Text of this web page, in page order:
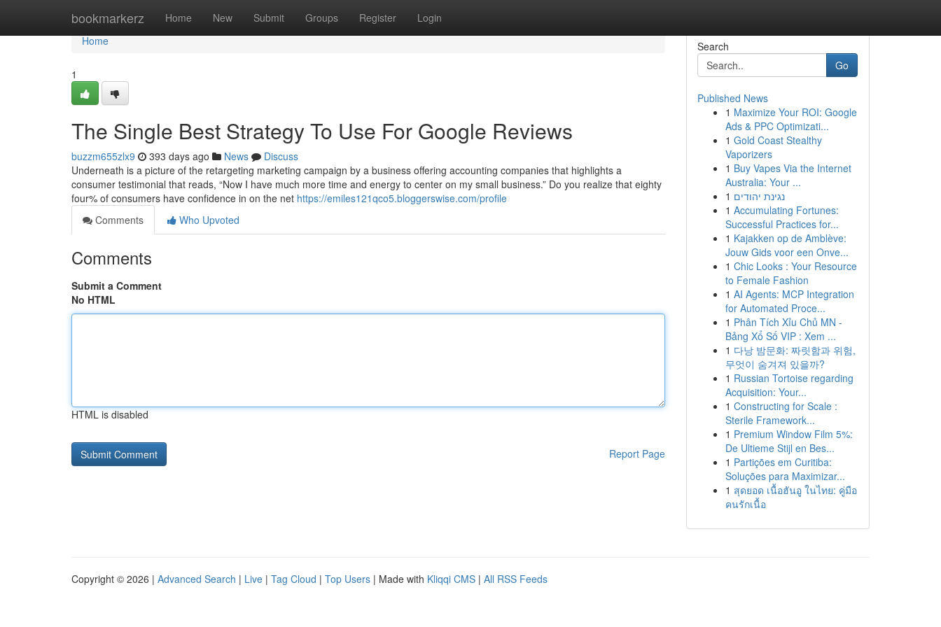
bookmarkerz Home New Submit Groups Register Login
Home
Home
1
The Single Best Strategy To Use For Google Reviews
buzzm655zlx9 393 days ago News
Discuss
Underneath is a picture of the retargeting marketing campaign by a business offering accounting companies that highlights a
consumer testimonial that reads, “Now I have much more time and energy to center on my small business.” Do you realize that eighty
four% of consumers have confidence in on the net https://emiles121qco5.bloggerswise.com/profile
Comments
Who Upvoted
Comments
Submit a Comment
No HTML
HTML is disabled
Report Page
Search
Go
Published News
1 Maximize Your ROI: Google
Ads & PPC Optimizati...
1 Gold Coast Stealthy
Vaporizers
1 Buy Vapes Via the Internet
Australia: Your ...
1 נגינת יהודים
1 Accumulating Fortunes:
Successful Practices for...
1 Kajakken op de Amblève:
Jouw Gids voor een Onve...
1 Chic Looks : Your Resource
to Female Fashion
1 AI Agents: MCP Integration
for Automated Proce...
1 Phân Tích Xỉu Chủ MN -
Bảng Xổ Số VIP : Xem ...
1 다낭 밤문화: 짜릿함과 위험,
무엇이 숨겨져 있을까?
1 Russian Tortoise regarding
Acquisition: Your...
1 Constructing for Scale :
Sterile Framework...
1 Premium Window Film 5%:
De Ultieme Stijl en Bes...
1 Partições em Curitiba:
Soluções para Maximizar...
1 สุดยอด เนื้อฮันอู ในไทย: คู่มือ
คนรักเนื้อ
Copyright © 2026 | Advanced Search | Live | Tag Cloud | Top Users | Made with Kliqqi CMS | All RSS Feeds